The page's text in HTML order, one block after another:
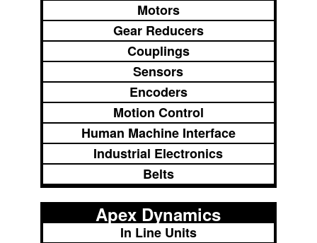
Motors
Gear Reducers
Couplings
Sensors
Encoders
Motion Control
Human Machine Interface
Industrial Electronics
Belts
Apex Dynamics
In Line Units